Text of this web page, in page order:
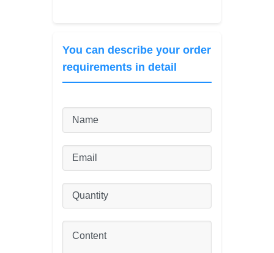
You can describe your order
requirements in detail